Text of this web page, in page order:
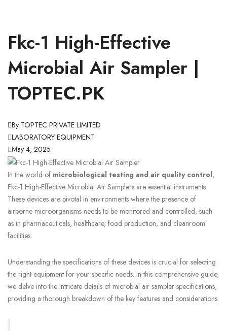
Fkc-1 High-Effective
Microbial Air Sampler |
TOPTEC.PK
By TOPTEC PRIVATE LIMITED
LABORATORY EQUIPMENT
May 4, 2025
In the world of microbiological testing and air quality control,
Fkc-1 High-Effective Microbial Air Samplers are essential instruments.
These devices are pivotal in environments where the presence of
airborne microorganisms needs to be monitored and controlled, such
as in pharmaceuticals, healthcare, food production, and cleanroom
facilities.
Understanding the specifications of these devices is crucial for selecting
the right equipment for your specific needs. In this comprehensive guide,
we delve into the intricate details of microbial air sampler specifications,
providing a thorough breakdown of the key features and considerations.